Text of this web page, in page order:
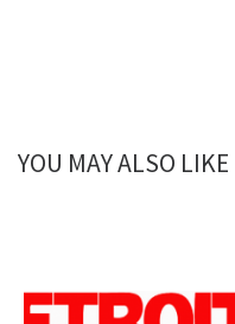
YOU MAY ALSO LIKE